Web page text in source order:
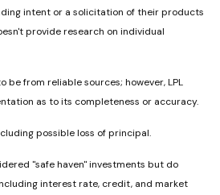
intent or a solicitation of their products
provide research on individual
be from reliable sources; however, LPL
as to its completeness or accuracy.
possible loss of principal.
"safe haven" investments but do
interest rate, credit, and market